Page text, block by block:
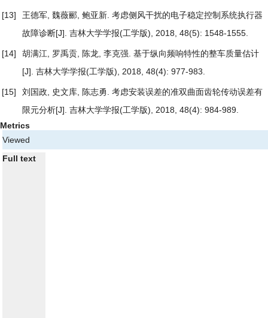
[13] 王德军, 魏薇郦, 鲍亚新. 考虑侧风干扰的电子稳定控制系统执行器
故障诊断[J]. 吉林大学学报(工学版), 2018, 48(5): 1548-1555.
[14] 胡满江, 罗禹贡, 陈龙, 李克强. 基于纵向频响特性的整车质量估计
[J]. 吉林大学学报(工学版), 2018, 48(4): 977-983.
[15] 刘国政, 史文库, 陈志勇. 考虑安装误差的准双曲面齿轮传动误差有
限元分析[J]. 吉林大学学报(工学版), 2018, 48(4): 984-989.
Metrics
Viewed
Full text